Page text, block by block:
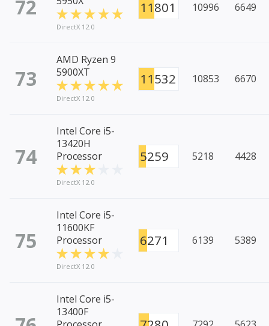
72
DirectX 12.0
11801 10996 6649
73
AMD Ryzen 9
5900XT
DirectX 12.0
11532 10853 6670
74
Intel Core i5-
13420H
Processor
DirectX 12.0
5259 5218 4428
75
Intel Core i5-
11600KF
Processor
DirectX 12.0
6271 6139 5389
Intel Core i5-
13400F